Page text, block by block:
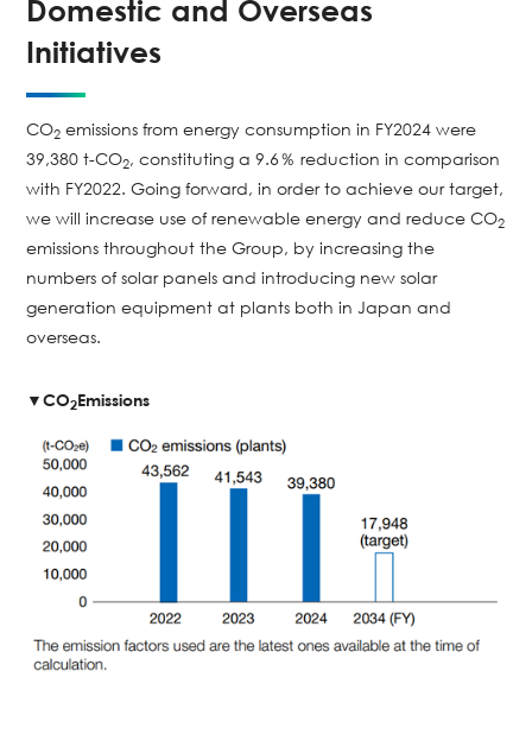
Domestic and Overseas
Initiatives
CO2 emissions from energy consumption in FY2024 were
39,380 t-CO2, constituting a 9.6％ reduction in comparison
with FY2022. Going forward, in order to achieve our target,
we will increase use of renewable energy and reduce CO2
emissions throughout the Group, by increasing the
numbers of solar panels and introducing new solar
generation equipment at plants both in Japan and
overseas.
▼CO2Emissions